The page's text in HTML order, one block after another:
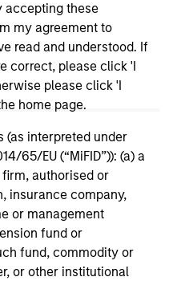
accepting these
my agreement to
read and understood. If
correct, please click 'I
please click 'I
home page.
(as interpreted under
65/EU (“MiFID”)): (a) a
authorised or
insurance company,
or management
fund or
fund, commodity or
or other institutional
for informational
contained herein does
be construed as an
or an offer to sell or a
any securities in any
or solicitation,
under the
a loss of principal.
page for important
additional risk